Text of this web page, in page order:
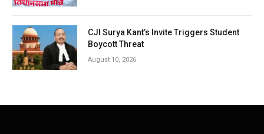
CJI Surya Kant’s Invite Triggers Student
Boycott Threat
August 10, 2026